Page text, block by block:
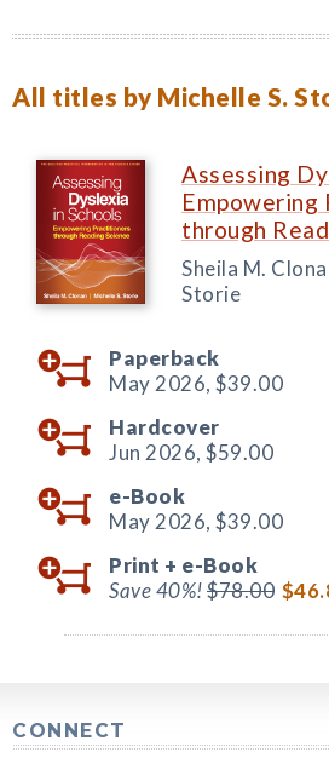
All titles by Michelle S.
Assessing
through
Sheila M.
Storie
Paperback
May 2026, $39.00
Hardcover
Jun 2026, $59.00
e-Book
May 2026, $39.00
Print + e-Book
Save 40%!$78.00
CONNECT